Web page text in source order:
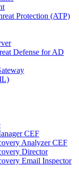
Protection (ATP)
Defense for AD
CEF
Analyzer CEF
Director
Email Inspector